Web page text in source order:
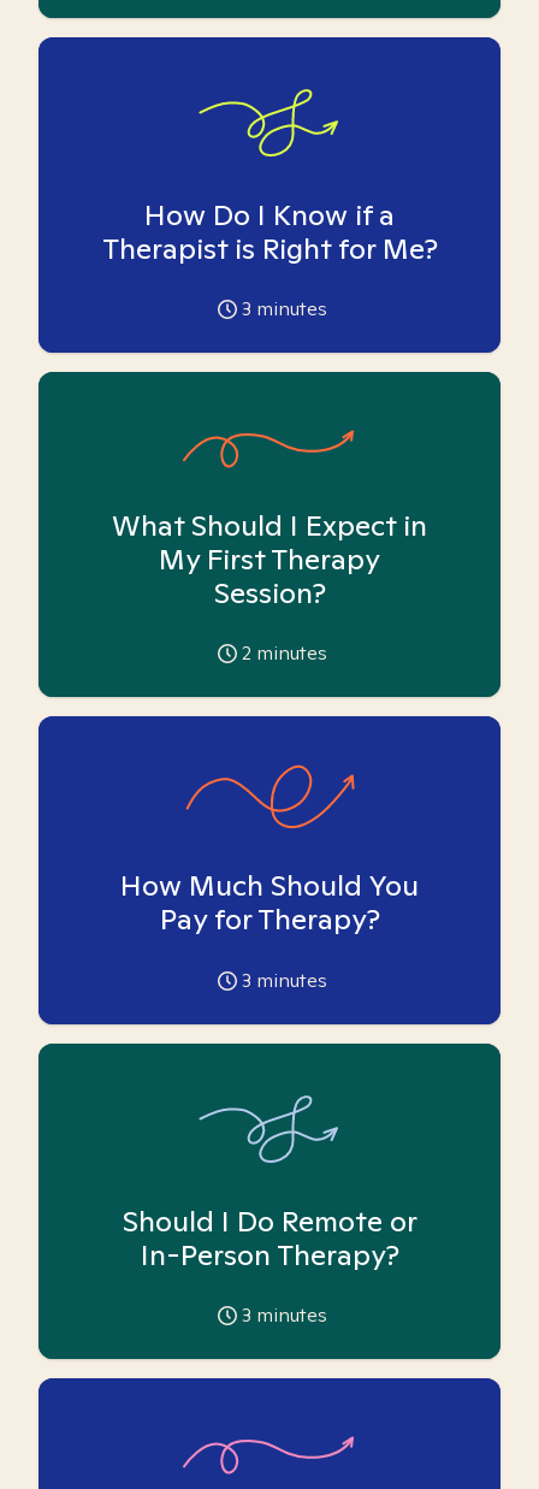
How Do I Know if a
Therapist is Right for Me?
3 minutes
What Should I Expect in
My First Therapy
Session?
2 minutes
How Much Should You
Pay for Therapy?
3 minutes
Should I Do Remote or
In-Person Therapy?
3 minutes